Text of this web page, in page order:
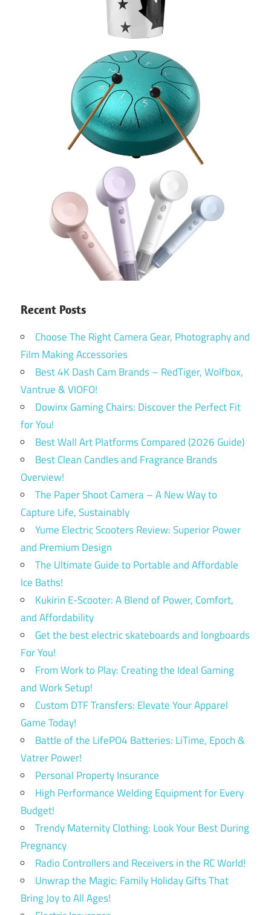
Recent Posts
Choose The Right Camera Gear, Photography and
Film Making Accessories
Best 4K Dash Cam Brands – RedTiger, Wolfbox,
Vantrue & VIOFO!
Dowinx Gaming Chairs: Discover the Perfect Fit
for You!
Best Wall Art Platforms Compared (2026 Guide)
Best Clean Candles and Fragrance Brands
Overview!
The Paper Shoot Camera – A New Way to
Capture Life, Sustainably
Yume Electric Scooters Review: Superior Power
and Premium Design
The Ultimate Guide to Portable and Affordable
Ice Baths!
Kukirin E-Scooter: A Blend of Power, Comfort,
and Affordability
Get the best electric skateboards and longboards
For You!
From Work to Play: Creating the Ideal Gaming
and Work Setup!
Custom DTF Transfers: Elevate Your Apparel
Game Today!
Battle of the LifePO4 Batteries: LiTime, Epoch &
Vatrer Power!
Personal Property Insurance
High Performance Welding Equipment for Every
Budget!
Trendy Maternity Clothing: Look Your Best During
Pregnancy
Radio Controllers and Receivers in the RC World!
Unwrap the Magic: Family Holiday Gifts That
Bring Joy to All Ages!